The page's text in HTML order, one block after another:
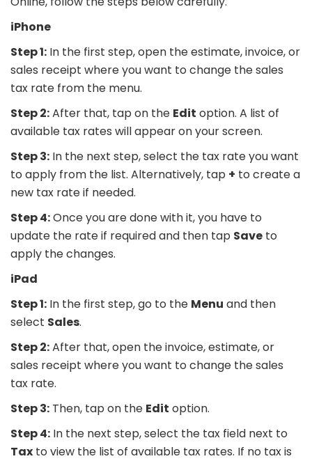
iPhone
Step 1: In the first step, open the estimate, invoice, or
sales receipt where you want to change the sales
tax rate from the menu.
Step 2:After that, tap on the Edit option. A list of
available tax rates will appear on your screen.
Step 3: In the next step, select the tax rate you want
to apply from the list. Alternatively, tap + to create a
new tax rate if needed.
Step 4:Once you are done with it, you have to
update the rate if required and then tap Save to
apply the changes.
iPad
Step 1: In the first step, go to the Menu and then
select Sales.
Step 2:After that, open the invoice, estimate, or
sales receipt where you want to change the sales
tax rate.
Step 3: Then, tap on the Edit option.
Step 4: In the next step, select the tax field next to
Tax to view the list of available tax rates. If no tax is